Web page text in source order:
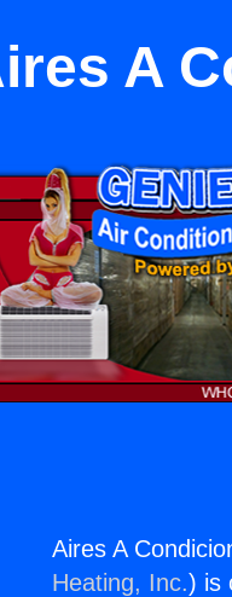
A
Aires A
Heating, Inc.) is